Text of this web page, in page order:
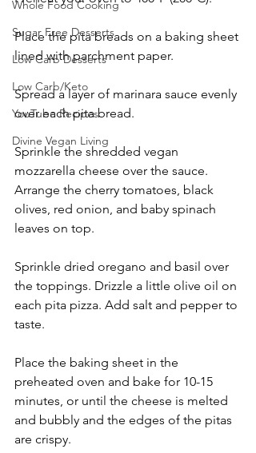
Whole Food Cooking
Sugar Free Desserts
Low Carb Desserts
Low Carb/Keto
YouTube Recipes
Divine Vegan Living
Place the pita breads on a baking sheet
lined with parchment paper.
Spread a layer of marinara sauce evenly
over each pita bread.
Sprinkle the shredded vegan
mozzarella cheese over the sauce.
Arrange the cherry tomatoes, black
olives, red onion, and baby spinach
leaves on top.
Sprinkle dried oregano and basil over
the toppings. Drizzle a little olive oil on
each pita pizza. Add salt and pepper to
taste.
Place the baking sheet in the
preheated oven and bake for 10-15
minutes, or until the cheese is melted
and bubbly and the edges of the pitas
are crispy.